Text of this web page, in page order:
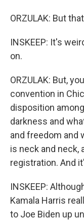
ORZULAK: But
INSKEEP: It's
on.
ORZULAK: But,
convention in
disposition
darkness and
and freedom and
is neck and neck,
registration. And
INSKEEP:
Kamala Harris
to Joe Biden up